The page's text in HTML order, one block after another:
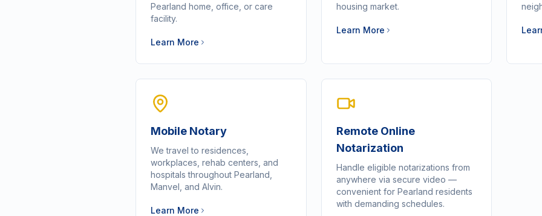
Pearland home, office, or care
facility.
Learn More
housing market.
Learn More
Mobile Notary
We travel to residences,
workplaces, rehab centers, and
hospitals throughout Pearland,
Manvel, and Alvin.
Learn More
Remote Online
Notarization
Handle eligible notarizations from
anywhere via secure video —
convenient for Pearland residents
with demanding schedules.